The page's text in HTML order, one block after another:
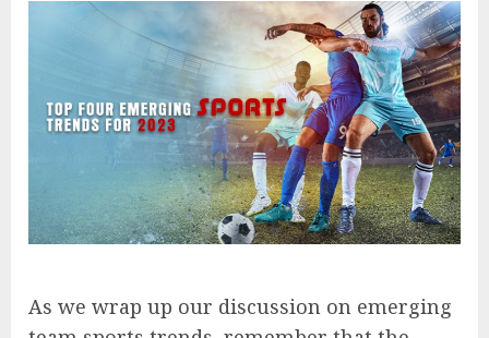
As we wrap up our discussion on emerging